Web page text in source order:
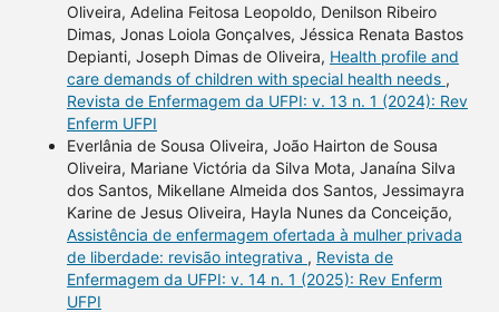
Oliveira, Adelina Feitosa Leopoldo, Denilson Ribeiro
Dimas, Jonas Loiola Gonçalves, Jéssica Renata Bastos
Depianti, Joseph Dimas de Oliveira, Health profile and
care demands of children with special health needs ,
Revista de Enfermagem da UFPI: v. 13 n. 1 (2024): Rev
Enferm UFPI
Everlânia de Sousa Oliveira, João Hairton de Sousa
Oliveira, Mariane Victória da Silva Mota, Janaína Silva
dos Santos, Mikellane Almeida dos Santos, Jessimayra
Karine de Jesus Oliveira, Hayla Nunes da Conceição,
Assistência de enfermagem ofertada à mulher privada
de liberdade: revisão integrativa , Revista de
Enfermagem da UFPI: v. 14 n. 1 (2025): Rev Enferm
UFPI